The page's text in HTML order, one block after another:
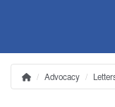
HomeAdvocacy